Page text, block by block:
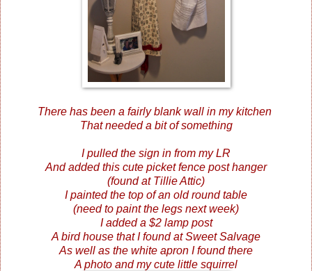
There has been a fairly blank wall in my kitchen
That needed a bit of something
I pulled the sign in from my LR
And added this cute picket fence post hanger
(found at Tillie Attic)
I painted the top of an old round table
(need to paint the legs next week)
I added a $2 lamp post
A bird house that I found at Sweet Salvage
As well as the white apron I found there
A photo and my cute little squirrel